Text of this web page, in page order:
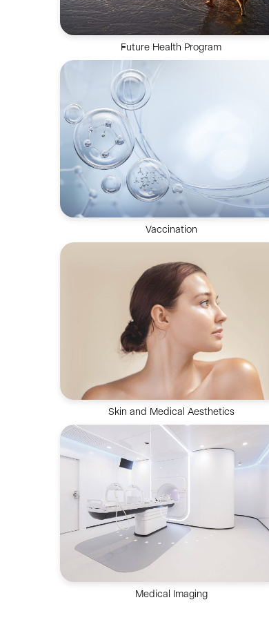
A holistic solution focused on reversing
biological age and extending healthspan
Future Health Program
Vaccination improves immunity against
diseases and is an effective method for
prevention and control
Vaccination
Holistic dermatology & skin services to solve
skin problems by Dermatologist.
Skin and Medical Aesthetics
Medical Imaging